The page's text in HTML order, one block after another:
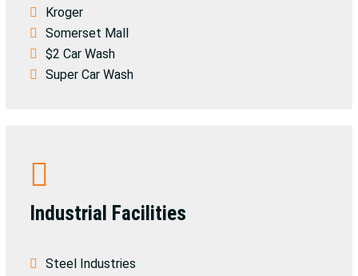
Kroger
Somerset Mall
$2 Car Wash
Super Car Wash
Industrial Facilities
Steel Industries